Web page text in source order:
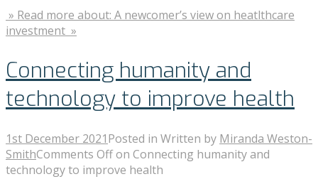
» Read more about: A newcomer’s view on heatlthcare
investment »
Connecting humanity and
technology to improve health
1st December 2021Posted in Written by Miranda Weston-
SmithComments Offon Connecting humanity and
technology to improve health